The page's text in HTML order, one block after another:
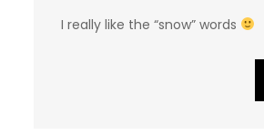
I really like the “snow” words